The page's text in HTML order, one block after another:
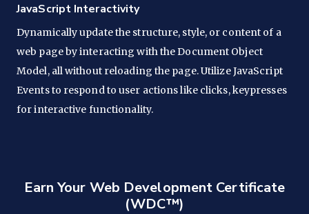
JavaScript Interactivity
Dynamically update the structure, style, or content of a
web page by interacting with the Document Object
Model, all without reloading the page. Utilize JavaScript
Events to respond to user actions like clicks, keypresses
for interactive functionality.
Earn Your Web Development Certificate
(WDC™)